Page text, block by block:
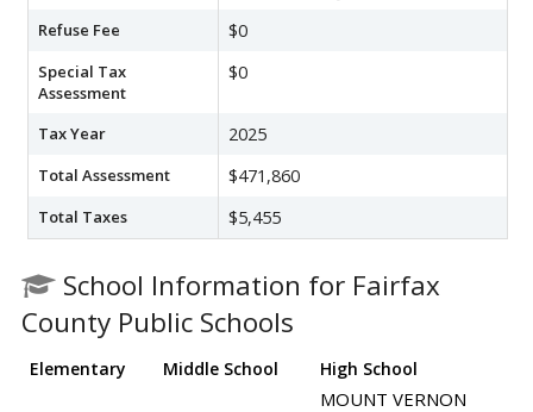
Refuse Fee $0
Special Tax
Assessment
$0
Tax Year 2025
Total Assessment $471,860
Total Taxes $5,455
School Information for Fairfax
County Public Schools
Elementary Middle School High School
MOUNT VERNON